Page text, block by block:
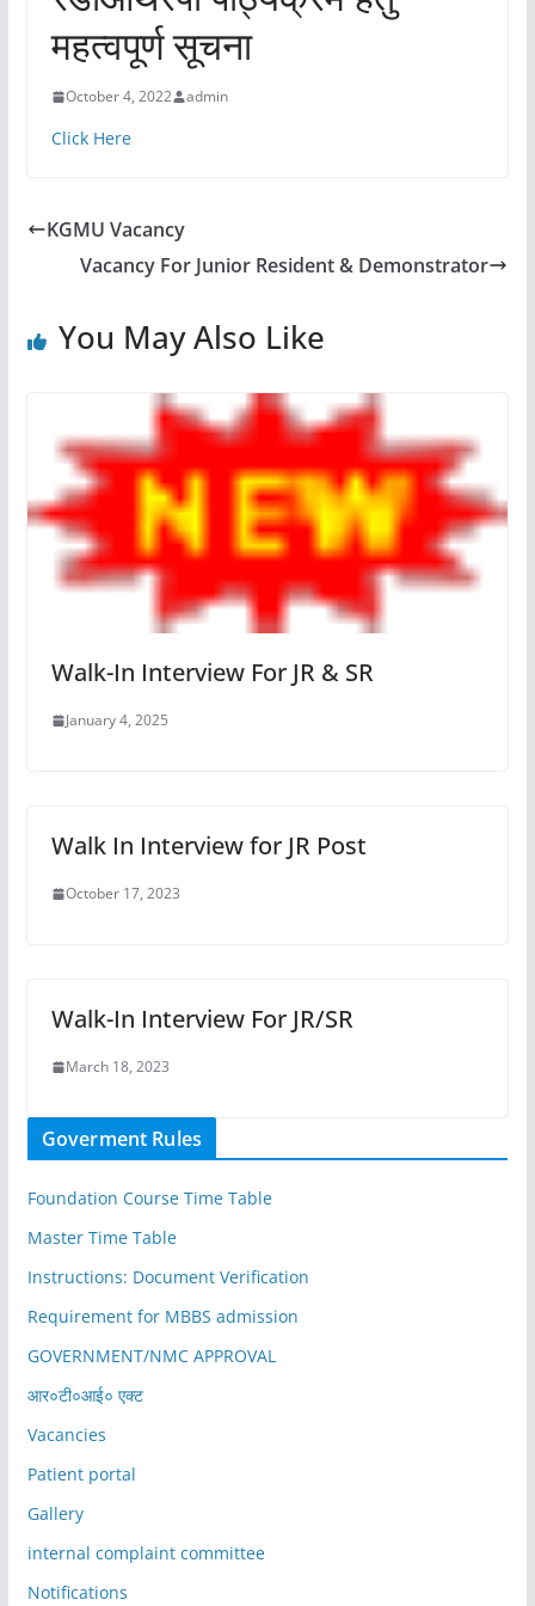
महत्वपूर्ण सूचना
October 4, 2022 admin
Click Here
KGMU Vacancy
Vacancy For Junior Resident & Demonstrator
You May Also Like
Walk-In Interview For JR & SR
January 4, 2025
Walk In Interview for JR Post
October 17, 2023
Walk-In Interview For JR/SR
March 18, 2023
Goverment Rules
Foundation Course Time Table
Master Time Table
Instructions: Document Verification
Requirement for MBBS admission
GOVERNMENT/NMC APPROVAL
आर०टी०आई० एक्ट
Vacancies
Patient portal
Gallery
internal complaint committee
Notifications